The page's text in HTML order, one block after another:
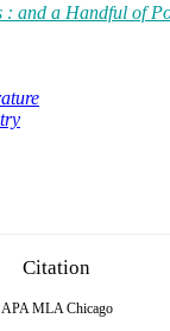
: and a Handful of
Citation
APA MLA Chicago